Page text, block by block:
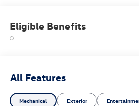
Eligible Benefits
All Features
Mechanical Exterior